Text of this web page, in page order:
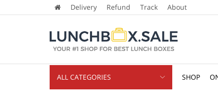
Delivery Refund Track About
ALL CATEGORIES SHOP